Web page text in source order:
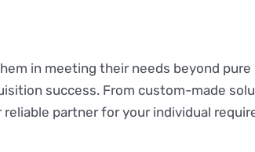
in meeting their needs beyond
success. From custom-made
partner for your individual